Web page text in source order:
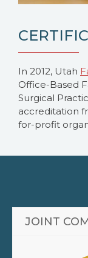
In 2012, Utah
Office-Based
Surgical
accreditation
for-profit
JOINT